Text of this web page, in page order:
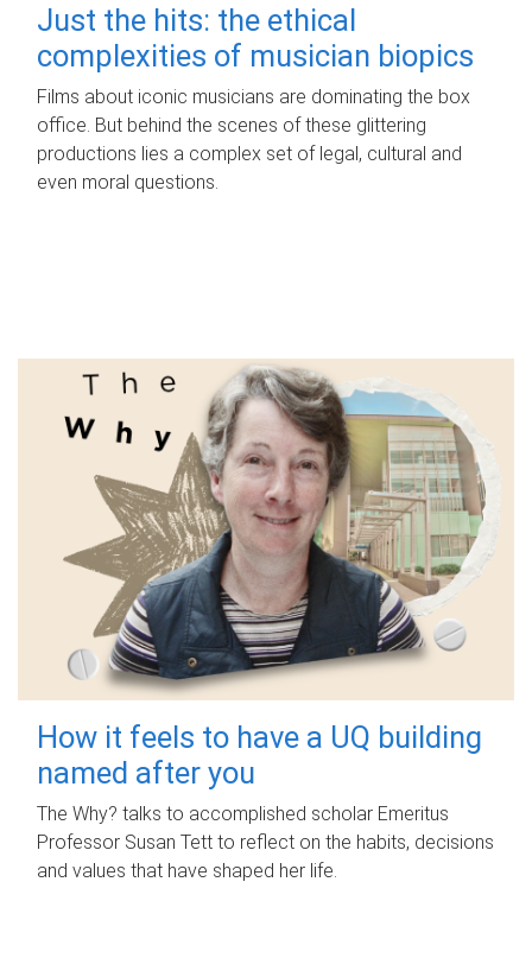
Just the hits: the ethical
complexities of musician biopics
Films about iconic musicians are dominating the box
office. But behind the scenes of these glittering
productions lies a complex set of legal, cultural and
even moral questions.
How it feels to have a UQ building
named after you
The Why? talks to accomplished scholar Emeritus
Professor Susan Tett to reflect on the habits, decisions
and values that have shaped her life.